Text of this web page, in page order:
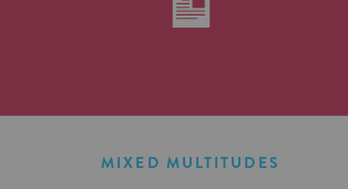
MIXED MULTITUDES